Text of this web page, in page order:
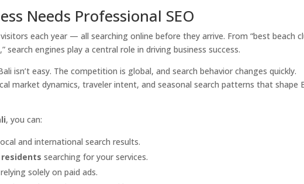
Needs Professional SEO
each year — all searching online before they arrive. From “best beach
search engines play a central role in driving business success.
isn’t easy. The competition is global, and search behavior changes quickly.
market dynamics, traveler intent, and seasonal search patterns that shape
, you can:
and international search results.
searching for your services.
solely on paid ads.